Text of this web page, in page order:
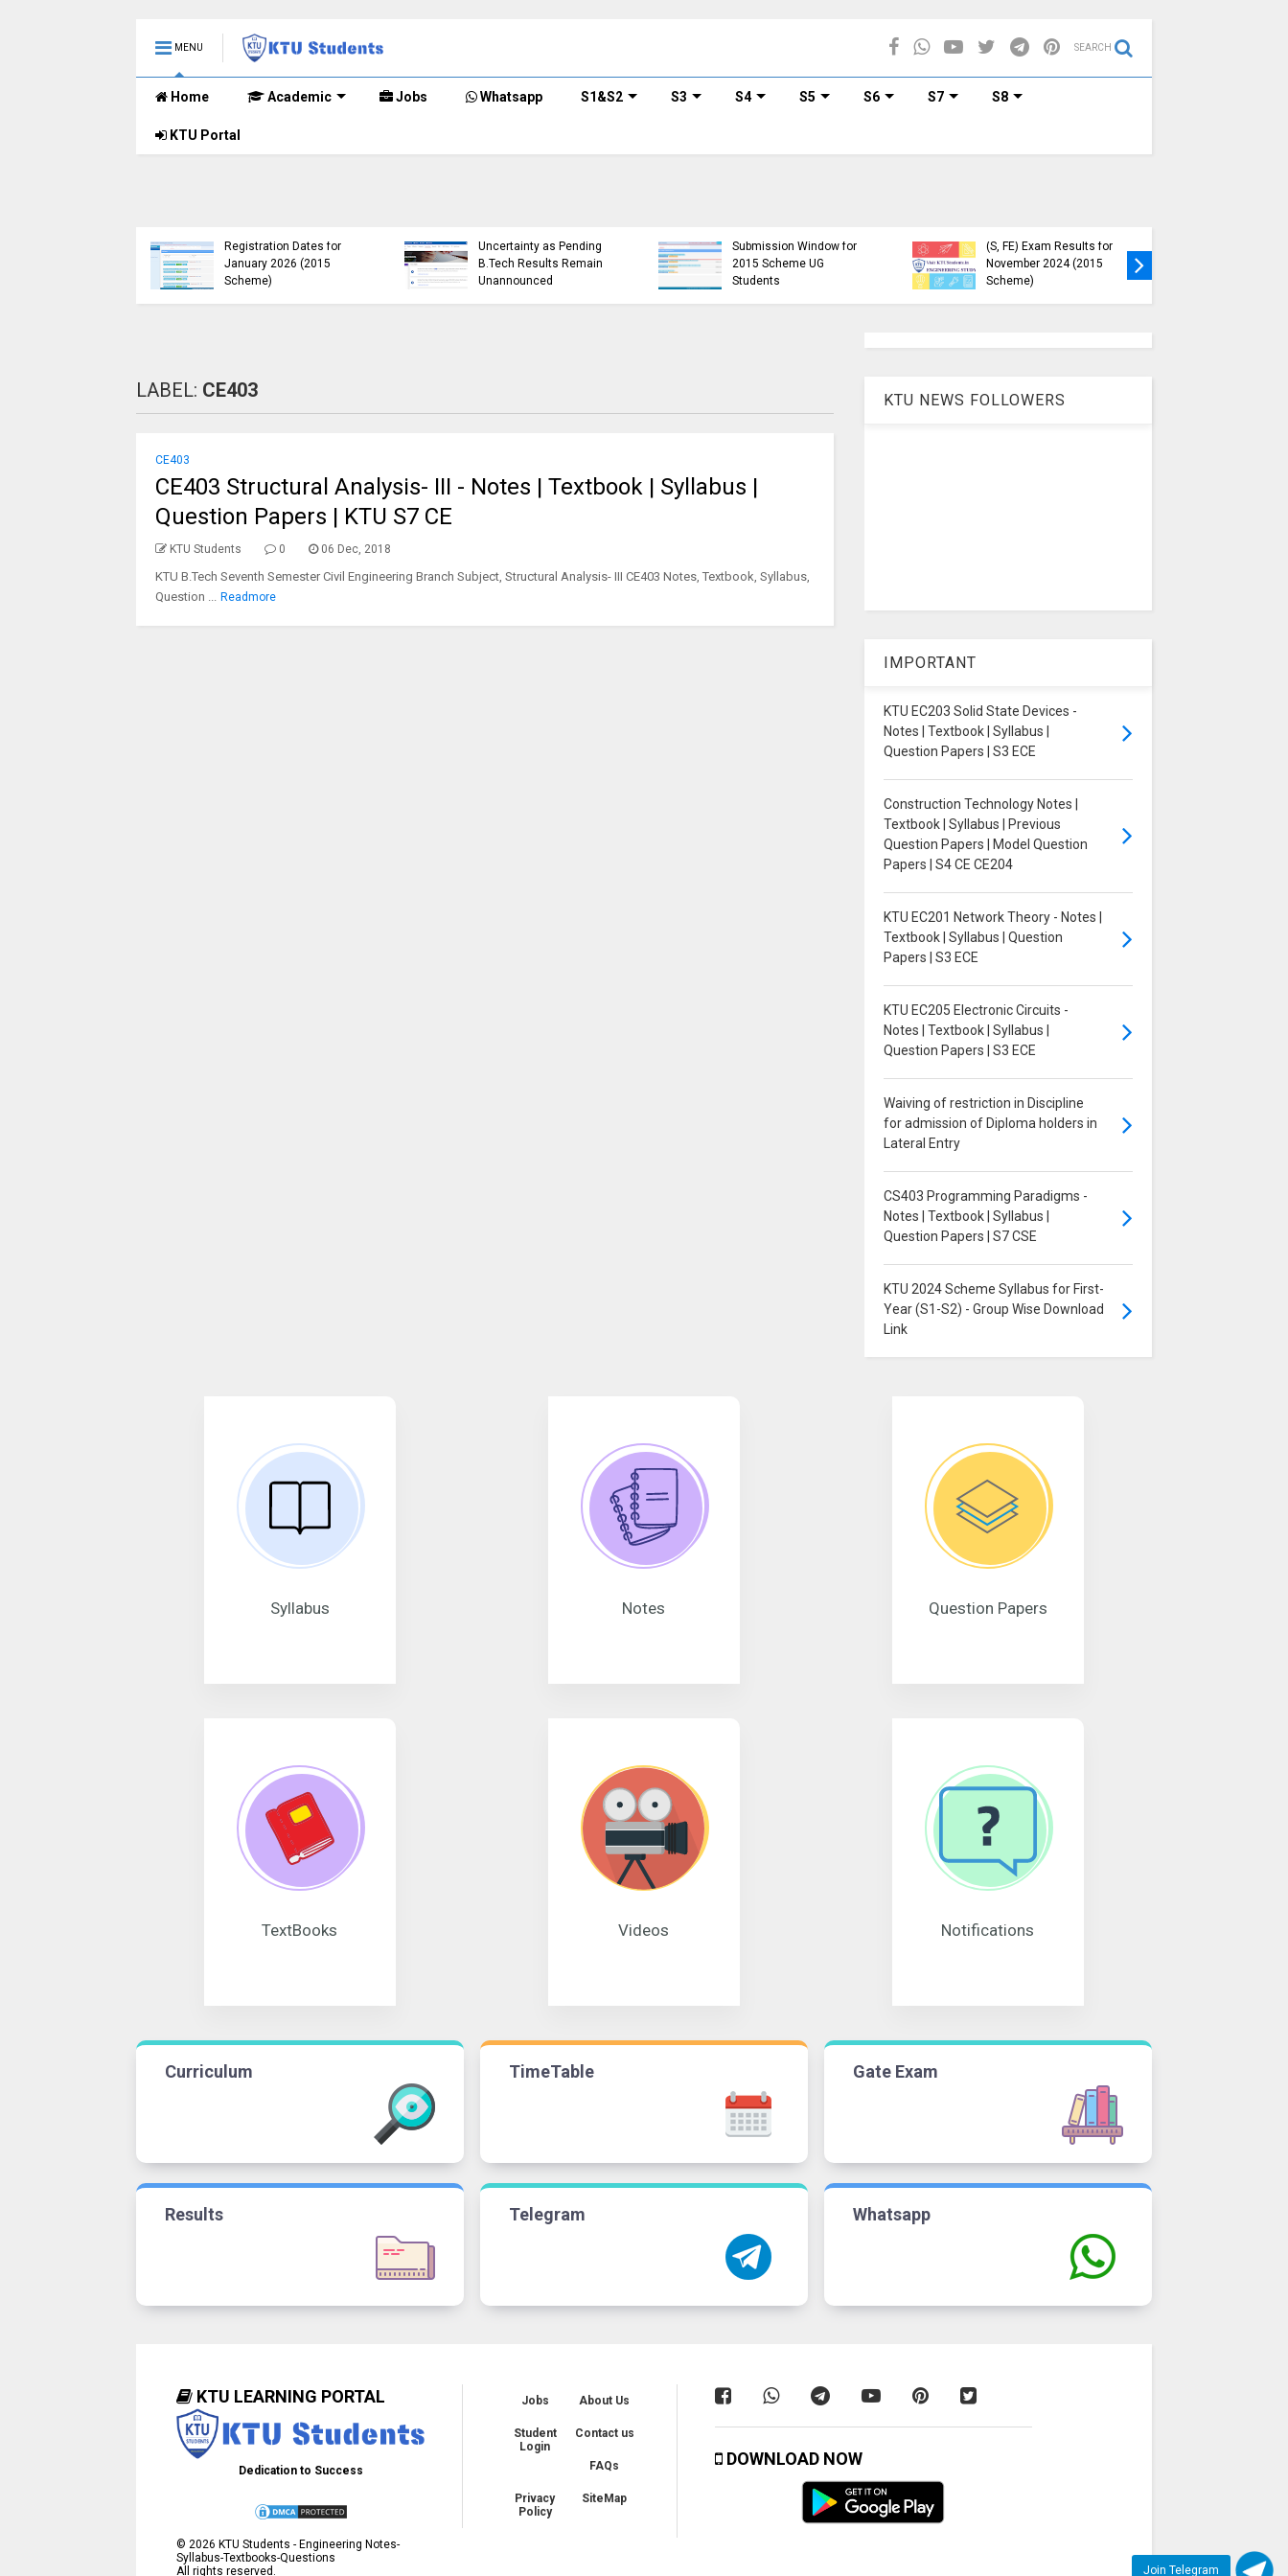
MENU SEARCH
Home Academic Jobs Whatsapp S1&S2 S3 S4 S5 S6 S7 S8
KTU Portal
Join Telegram
Registration Dates for
January 2026 (2015
Scheme)
Uncertainty as Pending
B.Tech Results Remain
Unannounced
Submission Window for
2015 Scheme UG
Students
(S, FE) Exam Results for
November 2024 (2015
Scheme)
LABEL: CE403
CE403
CE403 Structural Analysis- III - Notes | Textbook | Syllabus |
Question Papers | KTU S7 CE
KTU Students 0 06 Dec, 2018
KTU B.Tech Seventh Semester Civil Engineering Branch Subject, Structural Analysis- III CE403 Notes, Textbook, Syllabus,
Question ... Readmore
KTU NEWS FOLLOWERS
IMPORTANT
KTU EC203 Solid State Devices -
Notes | Textbook | Syllabus |
Question Papers | S3 ECE
Construction Technology Notes |
Textbook | Syllabus | Previous
Question Papers | Model Question
Papers | S4 CE CE204
KTU EC201 Network Theory - Notes |
Textbook | Syllabus | Question
Papers | S3 ECE
KTU EC205 Electronic Circuits -
Notes | Textbook | Syllabus |
Question Papers | S3 ECE
Waiving of restriction in Discipline
for admission of Diploma holders in
Lateral Entry
CS403 Programming Paradigms -
Notes | Textbook | Syllabus |
Question Papers | S7 CSE
KTU 2024 Scheme Syllabus for First-
Year (S1-S2) - Group Wise Download
Link
Syllabus Notes Question Papers
TextBooks Videos Notifications
Curriculum TimeTable Gate Exam
Results Telegram Whatsapp
KTU LEARNING PORTAL
Dedication to Success
© 2026 KTU Students - Engineering Notes-
Syllabus-Textbooks-Questions
All rights reserved.
Jobs About Us
Student
Login
Contact us
FAQs
Privacy
Policy
SiteMap
DOWNLOAD NOW